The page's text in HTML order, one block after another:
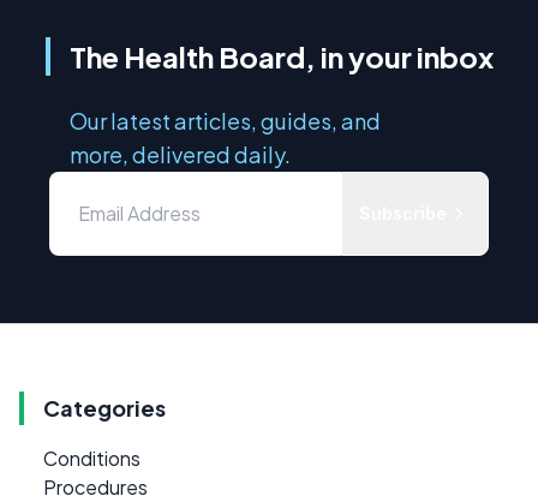
The Health Board, in your inbox
Our latest articles, guides, and
more, delivered daily.
Categories
Conditions
Procedures